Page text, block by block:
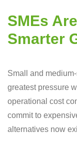
SMEs
Smarter
Small and
greatest pressure
operational cost
commit to
alternatives now